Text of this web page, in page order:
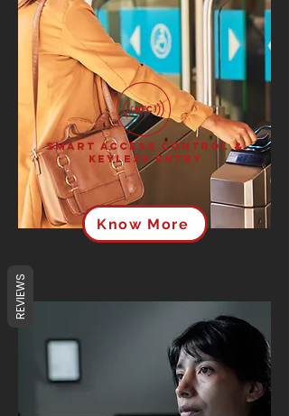
Smart Access Control &
Keyless Entry
Know More
REVIEWS